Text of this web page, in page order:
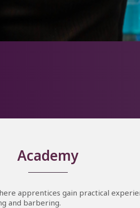
Academy
apprentices gain practical
and barbering.